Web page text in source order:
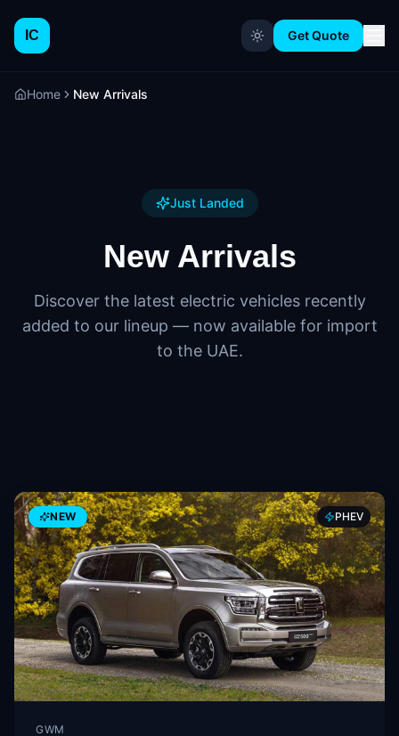
IC Get Quote
Home New Arrivals
Just Landed
New Arrivals
Discover the latest electric vehicles recently
added to our lineup — now available for import
to the UAE.
NEW PHEV
GWM